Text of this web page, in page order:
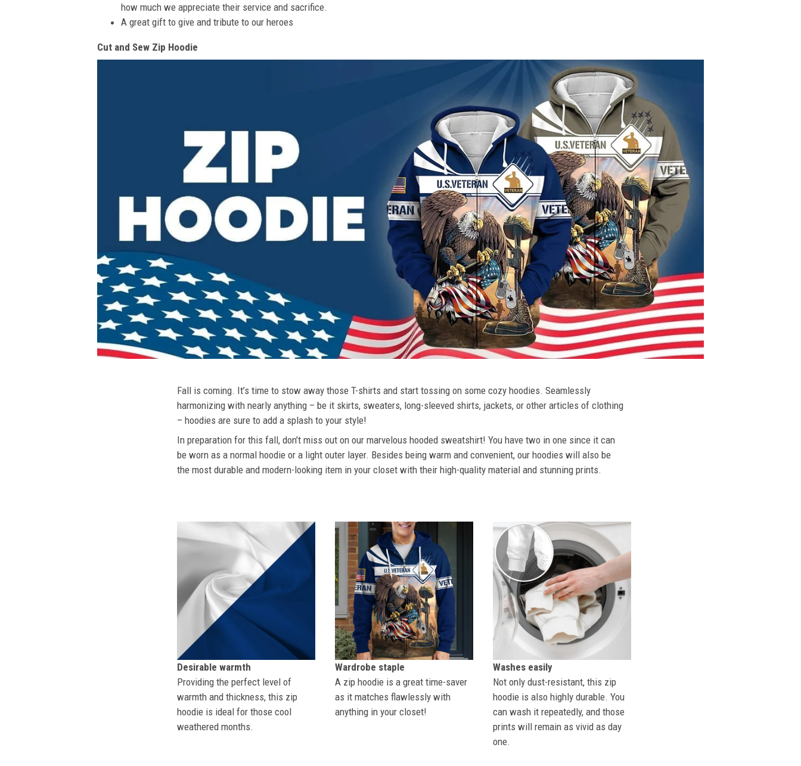
how much we appreciate their service and sacrifice.
A great gift to give and tribute to our heroes
Cut and Sew Zip Hoodie
Fall is coming. It’s time to stow away those T-shirts and start tossing on some cozy hoodies. Seamlessly
harmonizing with nearly anything – be it skirts, sweaters, long-sleeved shirts, jackets, or other articles of clothing
– hoodies are sure to add a splash to your style!
In preparation for this fall, don’t miss out on our marvelous hooded sweatshirt! You have two in one since it can
be worn as a normal hoodie or a light outer layer. Besides being warm and convenient, our hoodies will also be
the most durable and modern-looking item in your closet with their high-quality material and stunning prints.
Desirable warmth
Providing the perfect level of
warmth and thickness, this zip
hoodie is ideal for those cool
weathered months.
Wardrobe staple
A zip hoodie is a great time-saver
as it matches flawlessly with
anything in your closet!
Washes easily
Not only dust-resistant, this zip
hoodie is also highly durable. You
can wash it repeatedly, and those
prints will remain as vivid as day
one.